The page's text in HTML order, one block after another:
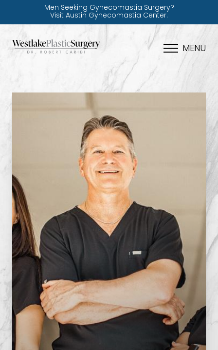
Men Seeking Gynecomastia Surgery?
Visit Austin Gynecomastia Center.
MENU